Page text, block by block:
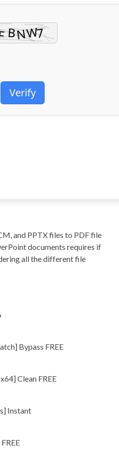
Verify
and PPTX files to PDF file
documents requires if
all the different file
Bypass FREE
Clean FREE
Instant